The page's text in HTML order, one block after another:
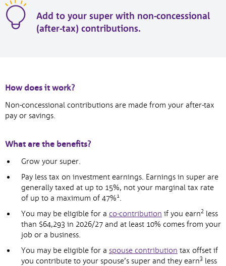
Add to your super with non-concessional
(after-tax) contributions.
How does it work?
Non-concessional contributions are made from your after-tax
pay or savings.
What are the benefits?
Grow your super.
Pay less tax on investment earnings. Earnings in super are
generally taxed at up to 15%, not your marginal tax rate
of up to a maximum of 47%1.
You may be eligible for a co-contribution if you earn2 less
than $64,293 in 2026/27 and at least 10% comes from your
job or a business.
You may be eligible for a spouse contribution tax offset if
you contribute to your spouse’s super and they earn3 less